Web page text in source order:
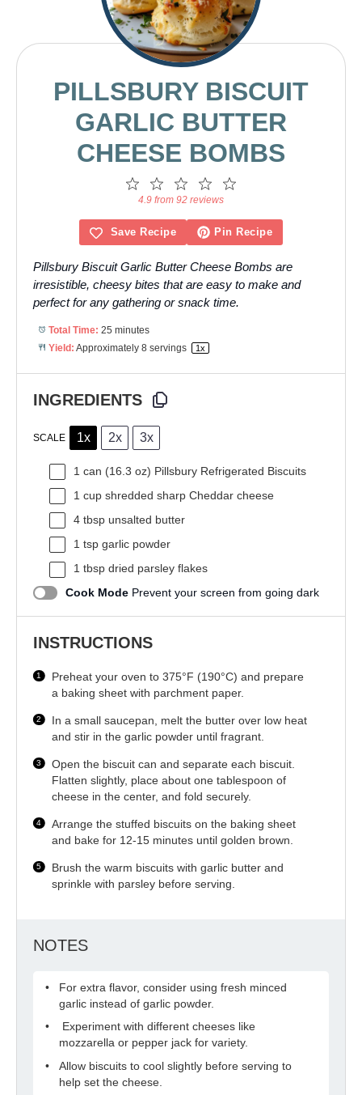
PILLSBURY BISCUIT
GARLIC BUTTER
CHEESE BOMBS
4
Stars
3
Stars
2
Stars
1
Star
4.9 from 92 reviews
Save Recipe Pin Recipe
Pillsbury Biscuit Garlic Butter Cheese Bombs are
irresistible, cheesy bites that are easy to make and
perfect for any gathering or snack time.
Total Time: 25 minutes
Yield: Approximately 8 servings 1x
INGREDIENTS
SCALE 1x 2x 3x
1 can (16.3 oz) Pillsbury Refrigerated Biscuits
1 cup shredded sharp Cheddar cheese
4 tbsp unsalted butter
1 tsp garlic powder
1 tbsp dried parsley flakes
Cook Mode Prevent your screen from going dark
INSTRUCTIONS
Preheat your oven to 375°F (190°C) and prepare
a baking sheet with parchment paper.
In a small saucepan, melt the butter over low heat
and stir in the garlic powder until fragrant.
Open the biscuit can and separate each biscuit.
Flatten slightly, place about one tablespoon of
cheese in the center, and fold securely.
Arrange the stuffed biscuits on the baking sheet
and bake for 12-15 minutes until golden brown.
Brush the warm biscuits with garlic butter and
sprinkle with parsley before serving.
NOTES
For extra flavor, consider using fresh minced
garlic instead of garlic powder.
Experiment with different cheeses like
mozzarella or pepper jack for variety.
Allow biscuits to cool slightly before serving to
help set the cheese.